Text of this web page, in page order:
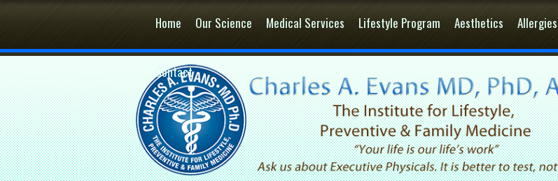
Home Our Science Medical Services Lifestyle Program Aesthetics
Contact